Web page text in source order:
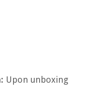
Upon unboxing